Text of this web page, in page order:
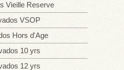
NEWS
THE PAYS D'AUGE
Vieille Reserve
VSOP
Hors d'Age
10 yrs
12 yrs